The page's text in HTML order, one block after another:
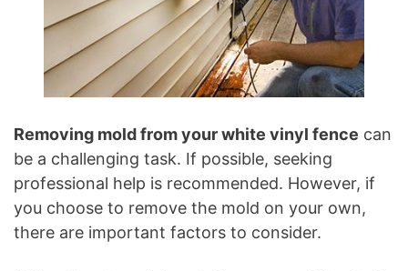
Removing mold from your white vinyl fence can
be a challenging task. If possible, seeking
professional help is recommended. However, if
you choose to remove the mold on your own,
there are important factors to consider.